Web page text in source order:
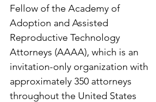
Fellow of the Academy of
Adoption and Assisted
Reproductive Technology
Attorneys (AAAA), which is an
invitation-only organization with
approximately 350 attorneys
throughout the United States